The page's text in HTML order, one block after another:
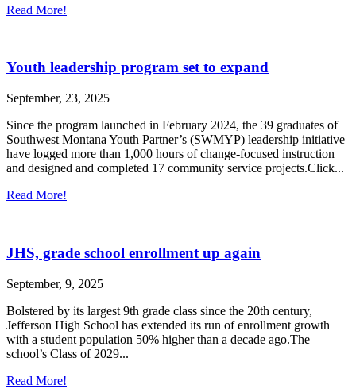
Read More!
Youth leadership program set to expand
September, 23, 2025
Since the program launched in February 2024, the 39 graduates of
Southwest Montana Youth Partner’s (SWMYP) leadership initiative
have logged more than 1,000 hours of change-focused instruction
and designed and completed 17 community service projects.Click...
Read More!
JHS, grade school enrollment up again
September, 9, 2025
Bolstered by its largest 9th grade class since the 20th century,
Jefferson High School has extended its run of enrollment growth
with a student population 50% higher than a decade ago.The
school’s Class of 2029...
Read More!